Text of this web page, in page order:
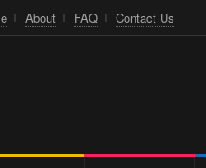
About FAQ Contact Us